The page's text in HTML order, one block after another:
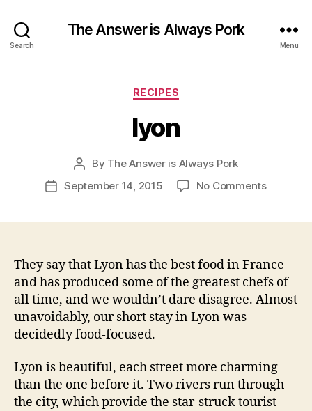
Search
The Answer is Always Pork
Menu
Categories
RECIPES
lyon
Post
author
By The Answer is Always Pork
PostSeptember 14, 2015 No Commentson
They say that Lyon has the best food in France
and has produced some of the greatest chefs of
all time, and we wouldn’t dare disagree. Almost
unavoidably, our short stay in Lyon was
decidedly food-focused.
Lyon is beautiful, each street more charming
than the one before it. Two rivers run through
the city, which provide the star-struck tourist